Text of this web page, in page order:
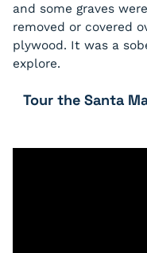
and some graves
removed or covered
plywood. It was a
explore.
Tour the Santa